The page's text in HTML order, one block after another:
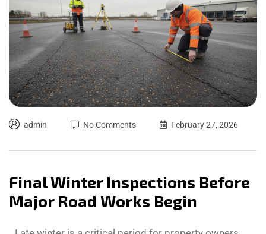
admin No Comments February 27, 2026
Final Winter Inspections Before
Major Road Works Begin